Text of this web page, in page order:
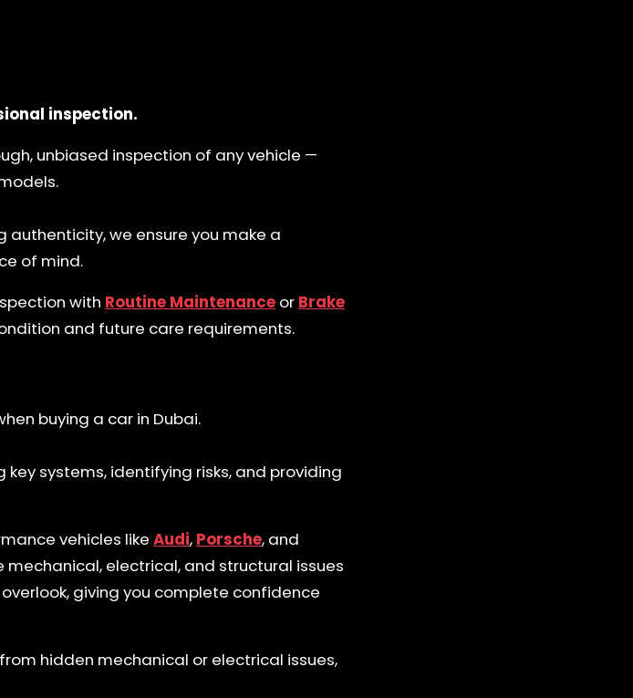
inspection.
unbiased inspection of any vehicle —
authenticity, we ensure you make a
of mind.
with Routine Maintenance or Brake
and future care requirements.
buying a car in Dubai.
systems, identifying risks, and providing
vehicles like Audi, Porsche, and
electrical, and structural issues
giving you complete confidence
hidden mechanical or electrical issues,